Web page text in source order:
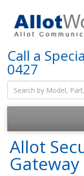
Call a
0427
Allot
Gateway